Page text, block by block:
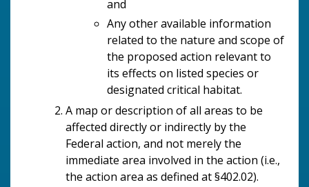
and
Any other available information
related to the nature and scope of
the proposed action relevant to
its effects on listed species or
designated critical habitat.
A map or description of all areas to be
affected directly or indirectly by the
Federal action, and not merely the
immediate area involved in the action (i.e.,
the action area as defined at §402.02).